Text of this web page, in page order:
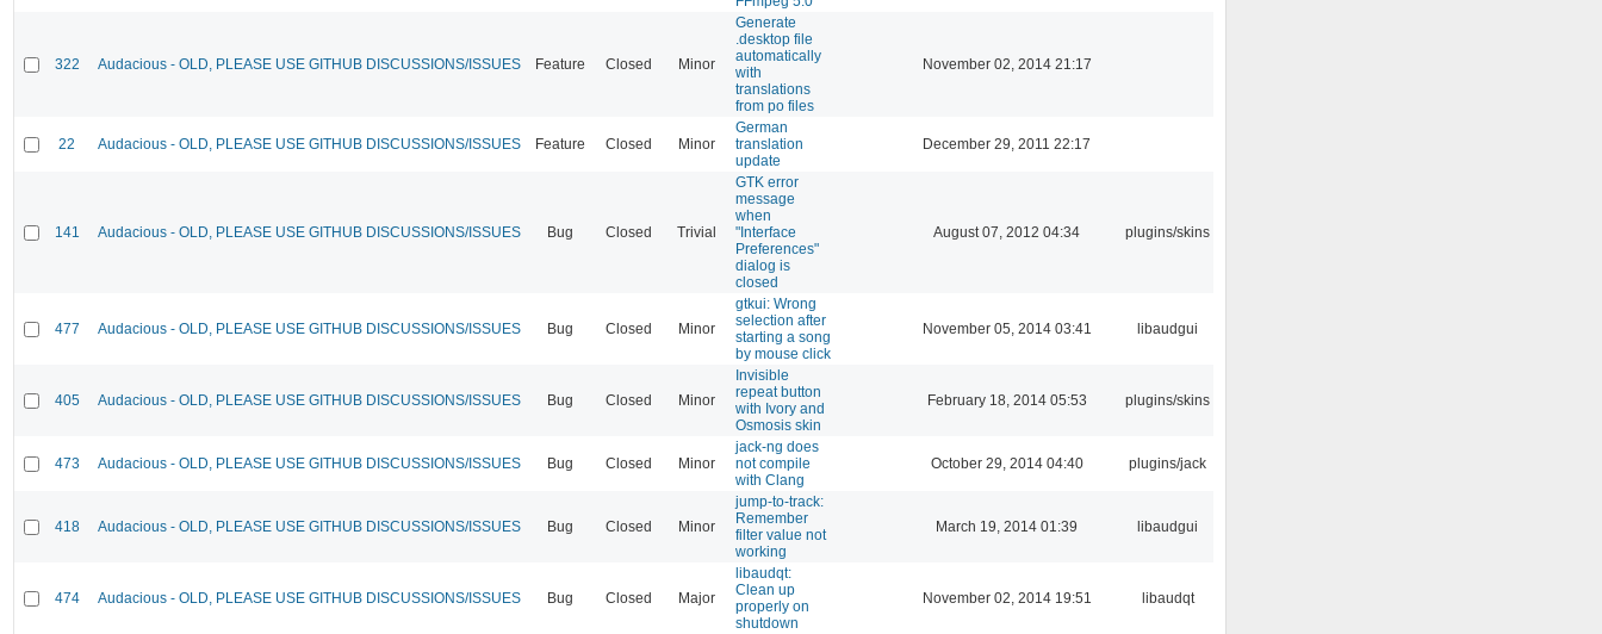
322 Audacious - OLD, PLEASE USE GITHUB DISCUSSIONS/ISSUES Feature Closed Minor
Generate
.desktop file
automatically
with
translations
from po files
November 02, 2014 21:17
22 Audacious - OLD, PLEASE USE GITHUB DISCUSSIONS/ISSUES Feature Closed Minor
German
translation
update
December 29, 2011 22:17
141 Audacious - OLD, PLEASE USE GITHUB DISCUSSIONS/ISSUES Bug Closed Trivial
GTK error
message
when
"Interface
Preferences"
dialog is
closed
August 07, 2012 04:34 plugins/skins
477 Audacious - OLD, PLEASE USE GITHUB DISCUSSIONS/ISSUES Bug Closed Minor
gtkui: Wrong
selection after
starting a song
by mouse click
November 05, 2014 03:41 libaudgui
405 Audacious - OLD, PLEASE USE GITHUB DISCUSSIONS/ISSUES Bug Closed Minor
Invisible
repeat button
with Ivory and
Osmosis skin
February 18, 2014 05:53 plugins/skins
473 Audacious - OLD, PLEASE USE GITHUB DISCUSSIONS/ISSUES Bug Closed Minor
jack-ng does
not compile
with Clang
October 29, 2014 04:40 plugins/jack
418 Audacious - OLD, PLEASE USE GITHUB DISCUSSIONS/ISSUES Bug Closed Minor
jump-to-track:
Remember
filter value not
working
March 19, 2014 01:39 libaudgui
474 Audacious - OLD, PLEASE USE GITHUB DISCUSSIONS/ISSUES Bug Closed Major
libaudqt:
Clean up
properly on
shutdown
November 02, 2014 19:51 libaudqt